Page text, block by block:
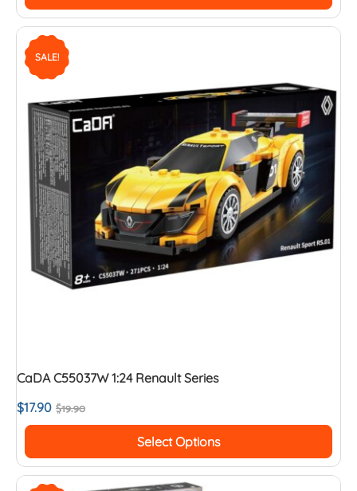
SALE!
CaDA C55037W 1:24 Renault Series
$19.90
$17.90
Select Options